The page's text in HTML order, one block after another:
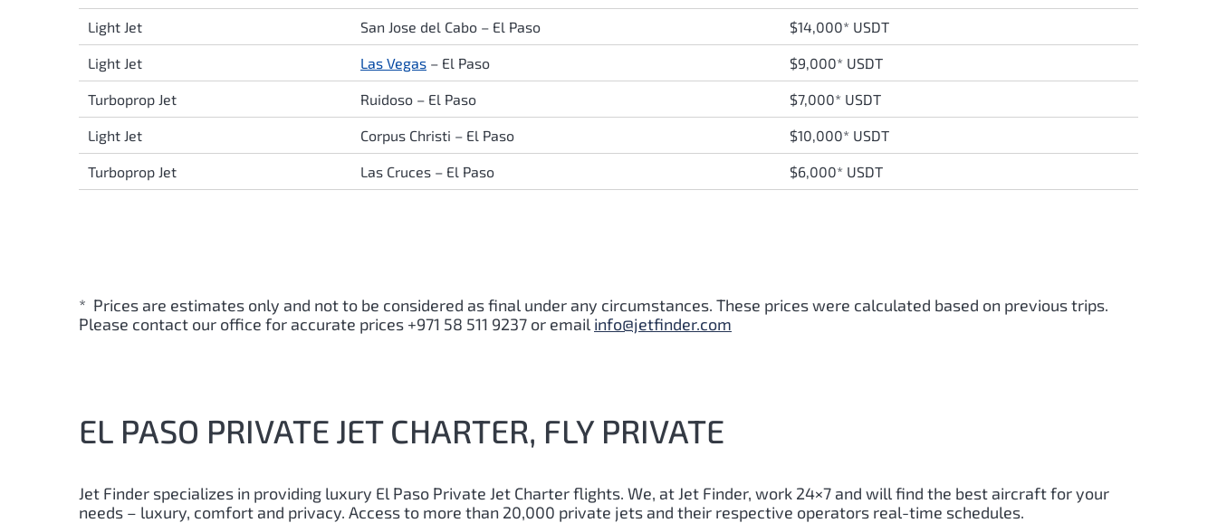
Light Jet San Jose del Cabo – El Paso $14,000* USDT
Light Jet Las Vegas – El Paso $9,000* USDT
Turboprop Jet Ruidoso – El Paso $7,000* USDT
Light Jet Corpus Christi – El Paso $10,000* USDT
Turboprop Jet Las Cruces – El Paso $6,000* USDT
* Prices are estimates only and not to be considered as final under any circumstances. These prices were calculated based on previous trips.
Please contact our office for accurate prices +971 58 511 9237 or email info@jetfinder.com
EL PASO PRIVATE JET CHARTER, FLY PRIVATE
Jet Finder specializes in providing luxury El Paso Private Jet Charter flights. We, at Jet Finder, work 24×7 and will find the best aircraft for your
needs – luxury, comfort and privacy. Access to more than 20,000 private jets and their respective operators real-time schedules.